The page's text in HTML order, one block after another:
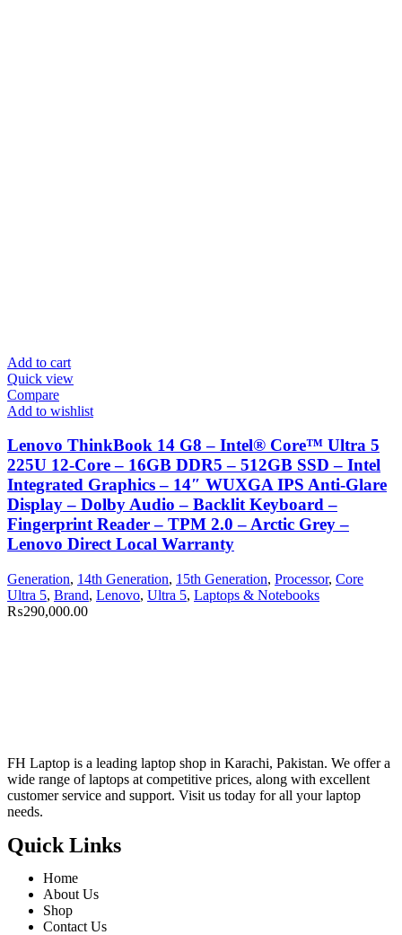
Add to cart
Quick view
Compare
Add to wishlist
Lenovo ThinkBook 14 G8 – Intel® Core™ Ultra 5
225U 12-Core – 16GB DDR5 – 512GB SSD – Intel
Integrated Graphics – 14″ WUXGA IPS Anti-Glare
Display – Dolby Audio – Backlit Keyboard –
Fingerprint Reader – TPM 2.0 – Arctic Grey –
Lenovo Direct Local Warranty
Generation, 14th Generation, 15th Generation, Processor, Core
Ultra 5, Brand, Lenovo, Ultra 5, Laptops & Notebooks
₨290,000.00
FH Laptop is a leading laptop shop in Karachi, Pakistan. We offer a
wide range of laptops at competitive prices, along with excellent
customer service and support. Visit us today for all your laptop
needs.
Quick Links
Home
About Us
Shop
Contact Us